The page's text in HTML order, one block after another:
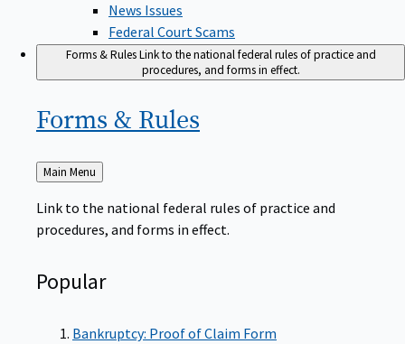
News Issues
Federal Court Scams
Forms & RulesLink to the national federal rules of practice and
procedures, and forms in effect.
Forms & Rules
Back
Main Menu
Link to the national federal rules of practice and
procedures, and forms in effect.
Popular
Bankruptcy: Proof of Claim Form